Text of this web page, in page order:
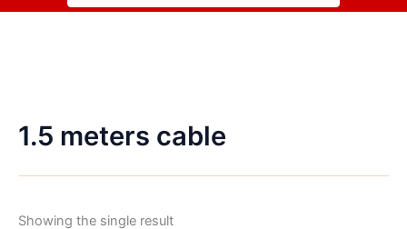
1.5 meters cable
Showing the single result